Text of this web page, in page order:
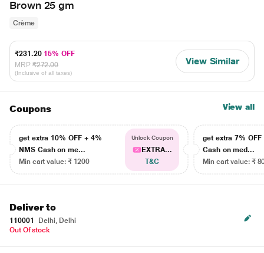
Brown 25 gm
Crème
₹231.20 15% OFF
MRP ₹272.00
(Inclusive of all taxes)
View Similar
Coupons View all
get extra 10% OFF + 4%
NMS Cash on me...
Min cart value: ₹ 1200
Unlock Coupon
EXTRA...
T&C
get extra 7% OFF
Cash on med...
Min cart value: ₹
Deliver to
110001
Delhi, Delhi
Out Of stock